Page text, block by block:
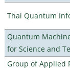
Thai Quantum
Quantum
for Science and
Group of Applied